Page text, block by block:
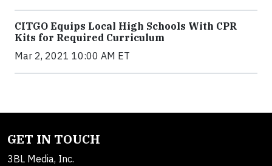
CITGO Equips Local High Schools With CPR
Kits for Required Curriculum
Mar 2, 2021 10:00 AM ET
GET IN TOUCH
3BL Media, Inc.